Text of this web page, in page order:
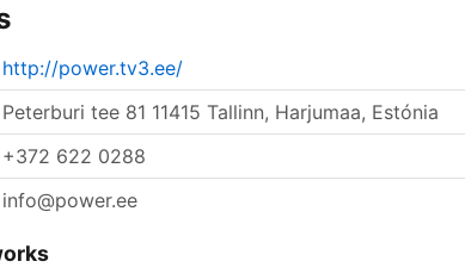
http://power.tv3.ee/
Peterburi tee 81 11415 Tallinn, Harjumaa, Estónia
+372 622 0288
info@power.ee